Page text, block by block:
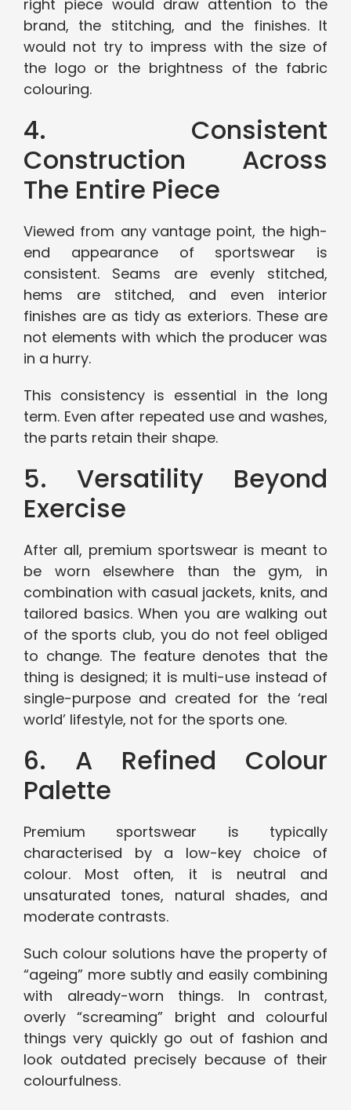
right piece would draw attention to the
brand, the stitching, and the finishes. It
would not try to impress with the size of
the logo or the brightness of the fabric
colouring.
4. Consistent
Construction Across
The Entire Piece
Viewed from any vantage point, the high-
end appearance of sportswear is
consistent. Seams are evenly stitched,
hems are stitched, and even interior
finishes are as tidy as exteriors. These are
not elements with which the producer was
in a hurry.
This consistency is essential in the long
term. Even after repeated use and washes,
the parts retain their shape.
5. Versatility Beyond
Exercise
After all, premium sportswear is meant to
be worn elsewhere than the gym, in
combination with casual jackets, knits, and
tailored basics. When you are walking out
of the sports club, you do not feel obliged
to change. The feature denotes that the
thing is designed; it is multi-use instead of
single-purpose and created for the ‘real
world’ lifestyle, not for the sports one.
6. A Refined Colour
Palette
Premium sportswear is typically
characterised by a low-key choice of
colour. Most often, it is neutral and
unsaturated tones, natural shades, and
moderate contrasts.
Such colour solutions have the property of
“ageing” more subtly and easily combining
with already-worn things. In contrast,
overly “screaming” bright and colourful
things very quickly go out of fashion and
look outdated precisely because of their
colourfulness.